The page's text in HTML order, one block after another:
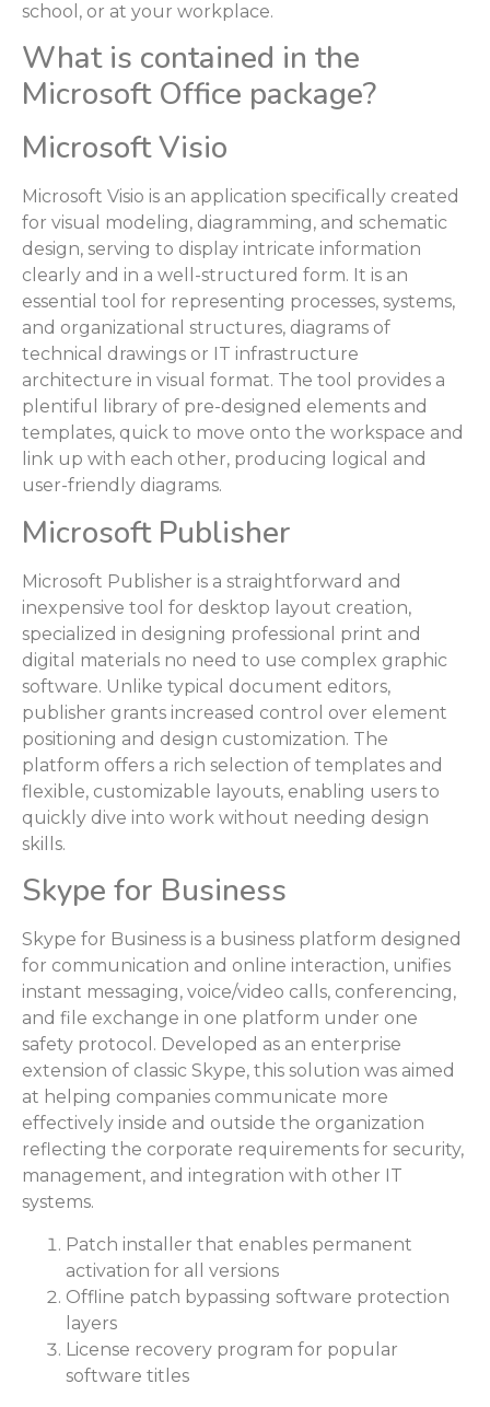
school, or at your workplace.
What is contained in the
Microsoft Office package?
Microsoft Visio
Microsoft Visio is an application specifically created
for visual modeling, diagramming, and schematic
design, serving to display intricate information
clearly and in a well-structured form. It is an
essential tool for representing processes, systems,
and organizational structures, diagrams of
technical drawings or IT infrastructure
architecture in visual format. The tool provides a
plentiful library of pre-designed elements and
templates, quick to move onto the workspace and
link up with each other, producing logical and
user-friendly diagrams.
Microsoft Publisher
Microsoft Publisher is a straightforward and
inexpensive tool for desktop layout creation,
specialized in designing professional print and
digital materials no need to use complex graphic
software. Unlike typical document editors,
publisher grants increased control over element
positioning and design customization. The
platform offers a rich selection of templates and
flexible, customizable layouts, enabling users to
quickly dive into work without needing design
skills.
Skype for Business
Skype for Business is a business platform designed
for communication and online interaction, unifies
instant messaging, voice/video calls, conferencing,
and file exchange in one platform under one
safety protocol. Developed as an enterprise
extension of classic Skype, this solution was aimed
at helping companies communicate more
effectively inside and outside the organization
reflecting the corporate requirements for security,
management, and integration with other IT
systems.
Patch installer that enables permanent
activation for all versions
Offline patch bypassing software protection
layers
License recovery program for popular
software titles